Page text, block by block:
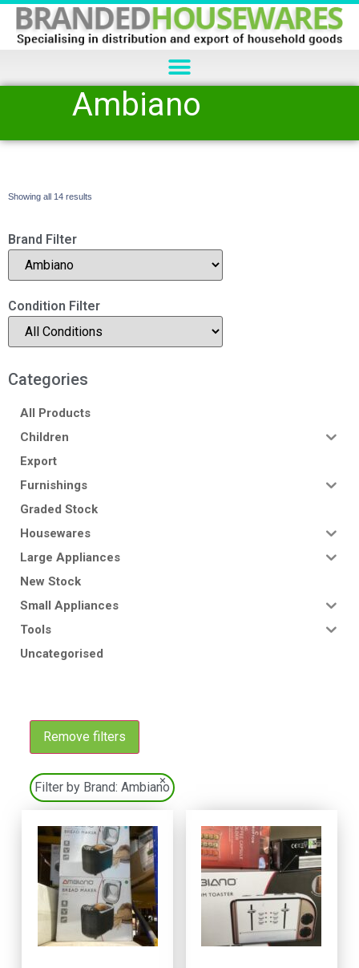
Ambiano
Showing all 14 results
Brand Filter
Condition Filter
Categories
All Products
Children
Export
Furnishings
Graded Stock
Housewares
Large Appliances
New Stock
Small Appliances
Tools
Uncategorised
Remove filters
Filter by Brand: Ambiano
×